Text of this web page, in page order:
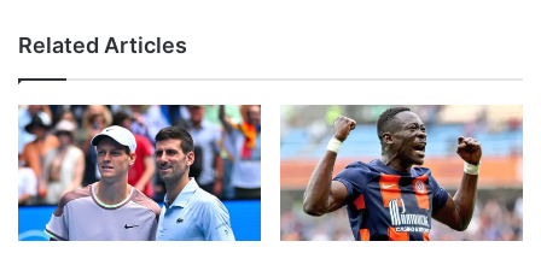
Related Articles